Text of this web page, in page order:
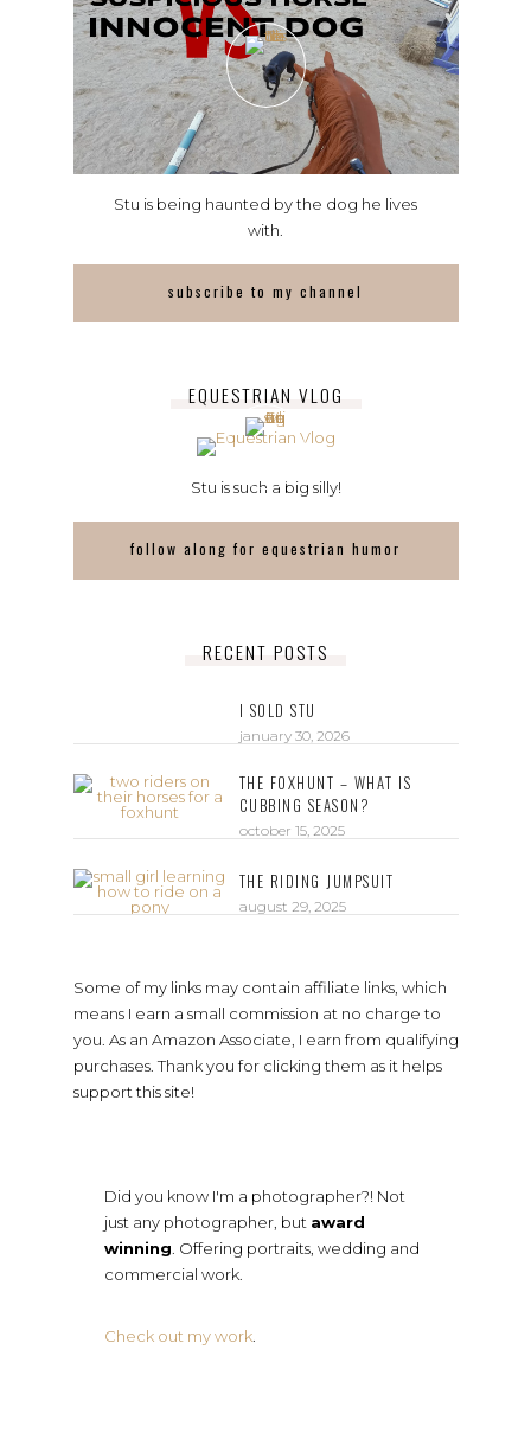
Stu is being haunted by the dog he lives
with.
subscribe to my channel
EQUESTRIAN VLOG
Stu is such a big silly!
follow along for equestrian humor
RECENT POSTS
I SOLD STU
january 30, 2026
THE FOXHUNT – WHAT IS
CUBBING SEASON?
october 15, 2025
THE RIDING JUMPSUIT
august 29, 2025
Some of my links may contain affiliate links, which
means I earn a small commission at no charge to
you. As an Amazon Associate, I earn from qualifying
purchases. Thank you for clicking them as it helps
support this site!
Did you know I'm a photographer?! Not
just any photographer, but award
winning . Offering portraits, wedding and
commercial work.
Check out my work.